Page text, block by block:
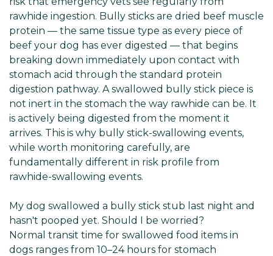
rawhide ingestion. Bully sticks are dried beef muscle
protein — the same tissue type as every piece of
beef your dog has ever digested — that begins
breaking down immediately upon contact with
stomach acid through the standard protein
digestion pathway. A swallowed bully stick piece is
not inert in the stomach the way rawhide can be. It
is actively being digested from the moment it
arrives. This is why bully stick-swallowing events,
while worth monitoring carefully, are
fundamentally different in risk profile from
rawhide-swallowing events.
My dog swallowed a bully stick stub last night and
hasn't pooped yet. Should I be worried?
Normal transit time for swallowed food items in
dogs ranges from 10–24 hours for stomach